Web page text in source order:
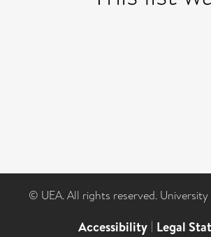
© UEA. All rights reserved.
Accessibility | Legal